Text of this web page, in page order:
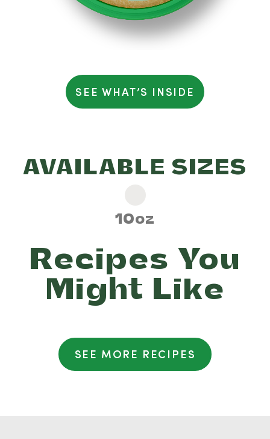
Total Sugars 2g - Includes 1g Added Sugars (2% DV) -
Protein 2g - Vitamin D 0mcg (0% DV) - Calcium 10mg
(0% DV) - Iron 0.6mg (4% DV) - Potassium 50mg (2%
DV). *the % daily value (DV)tells you how much a
advice
Percent Daily Values (%) are
SEE WHAT’S INSIDE
AVAILABLE SIZES
10oz
Recipes You
Might Like
SEE MORE RECIPES